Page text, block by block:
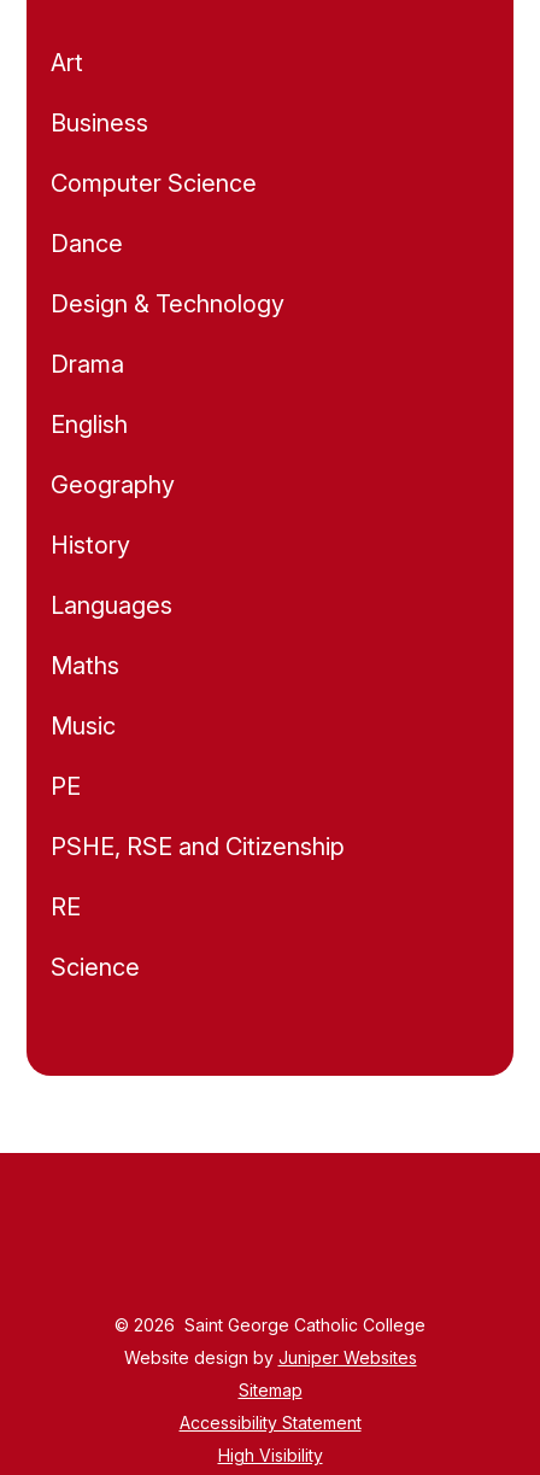
Art
Business
Computer Science
Dance
Design & Technology
Drama
English
Geography
History
Languages
Maths
Music
PE
PSHE, RSE and Citizenship
RE
Science
© 2026 Saint George Catholic College
Website design by Juniper Websites
Sitemap
Accessibility Statement
High Visibility